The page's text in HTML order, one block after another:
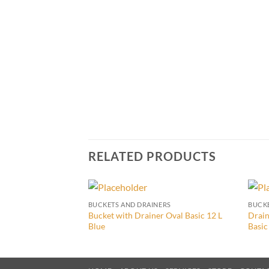
RELATED PRODUCTS
BUCKETS AND DRAINERS
Bucket with Drainer Oval Basic 12 L
Blue